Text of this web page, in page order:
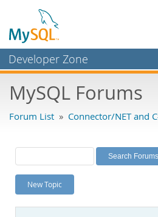
Developer Zone
Bugs
Labs
Planet MySQL
News and Events
MySQL Forums
Forum List » Connector/NET and
New Topic